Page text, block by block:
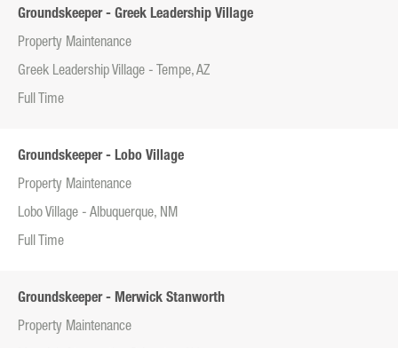
Groundskeeper - Greek Leadership Village
Property Maintenance
Greek Leadership Village - Tempe, AZ
Full Time
Groundskeeper - Lobo Village
Property Maintenance
Lobo Village - Albuquerque, NM
Full Time
Groundskeeper - Merwick Stanworth
Property Maintenance